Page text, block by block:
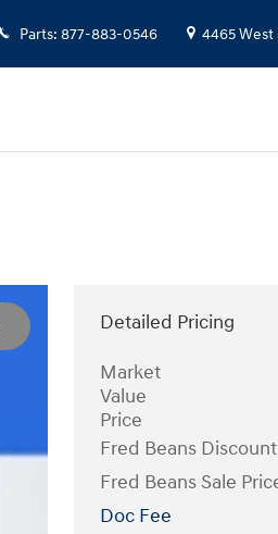
Parts: 877-883-0546 4465 West
Detailed Pricing
Market
Value
Price
Fred Beans Discount
Fred Beans Sale
Doc Fee